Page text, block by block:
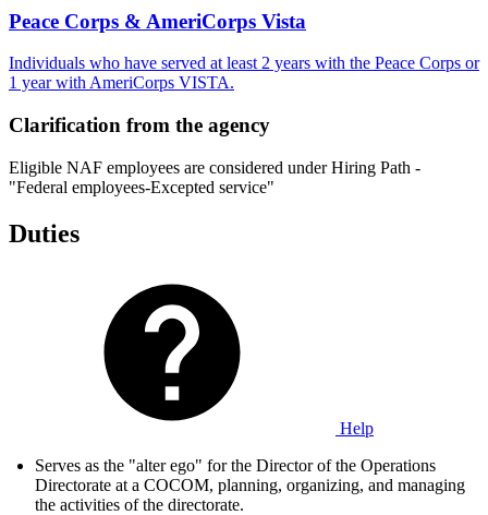
Peace Corps & AmeriCorps Vista
Individuals who have served at least 2 years with the Peace Corps or
1 year with AmeriCorps VISTA.
Clarification from the agency
Eligible NAF employees are considered under Hiring Path -
"Federal employees-Excepted service"
Duties
Help
Serves as the "alter ego" for the Director of the Operations
Directorate at a COCOM, planning, organizing, and managing
the activities of the directorate.